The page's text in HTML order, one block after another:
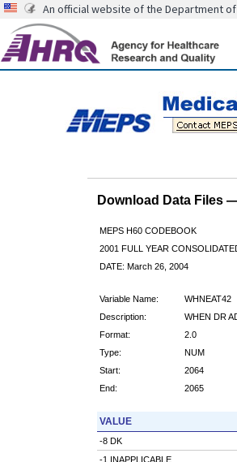
An official website of the Department of
Download Data Files
MEPS H60 CODEBOOK
2001 FULL YEAR
DATE: March 26, 2004
Variable Name:
WHNEAT42
Description:
WHEN DR
Format:
2.0
Type:
NUM
Start:
2064
End:
2065
VALUE
-8 DK
-1 INAPPLICABLE